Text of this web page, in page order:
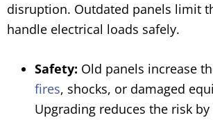
disruption. Outdated panels limit
handle electrical loads safely.
Safety: Old panels increase
fires, shocks, or damaged
Upgrading reduces the risk